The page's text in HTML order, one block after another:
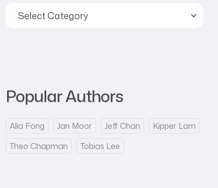
Popular Authors
Alia Fong Jan Moor Jeff Chan
Kipper Lam
Theo Chapman
Tobias Lee